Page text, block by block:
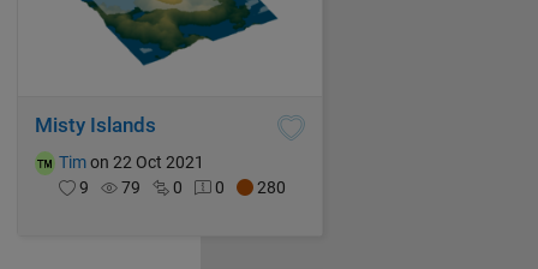
Misty Islands
Timon 22 Oct 2021
9
79 0 0 280